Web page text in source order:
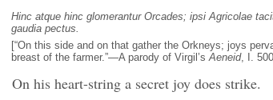
Hinc atque hinc glomerantur Orcades; ipsi Agricolae
gaudia pectus.
[“On this side and on that gather the Orkneys; joys
breast of the farmer.”—A parody of Virgil’sAeneid, I.
On his heart-string a secret joy does strike.